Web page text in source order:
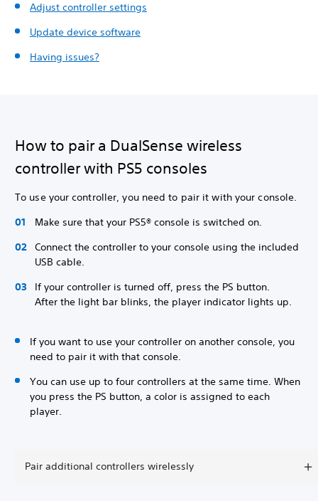
Adjust controller settings
Update device software
Having issues?
How to pair a DualSense wireless
controller with PS5 consoles
To use your controller, you need to pair it with your console.
Make sure that your PS5® console is switched on.
Connect the controller to your console using the included
USB cable.
If your controller is turned off, press the PS button.
After the light bar blinks, the player indicator lights up.
If you want to use your controller on another console, you
need to pair it with that console.
You can use up to four controllers at the same time. When
you press the PS button, a color is assigned to each
player.
Pair additional controllers wirelessly